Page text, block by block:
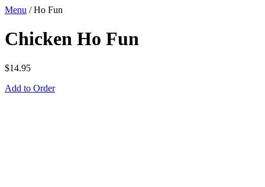
Menu /Ho Fun
Chicken Ho Fun
$14.95
Add to Order